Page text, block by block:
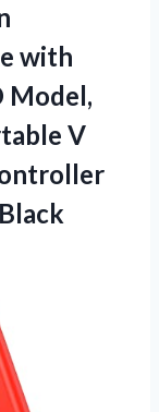
with
Model,
V